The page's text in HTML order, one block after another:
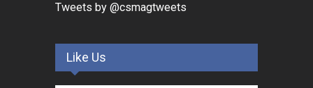
Tweets by @csmagtweets
Like Us